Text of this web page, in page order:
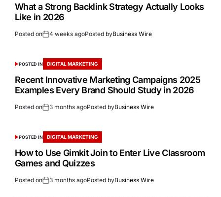
What a Strong Backlink Strategy Actually Looks
Like in 2026
Posted on 4 weeks agoPosted byBusiness Wire
POSTED IN DIGITAL MARKETING
Recent Innovative Marketing Campaigns 2025
Examples Every Brand Should Study in 2026
Posted on 3 months agoPosted byBusiness Wire
POSTED IN DIGITAL MARKETING
How to Use Gimkit Join to Enter Live Classroom
Games and Quizzes
Posted on 3 months agoPosted byBusiness Wire